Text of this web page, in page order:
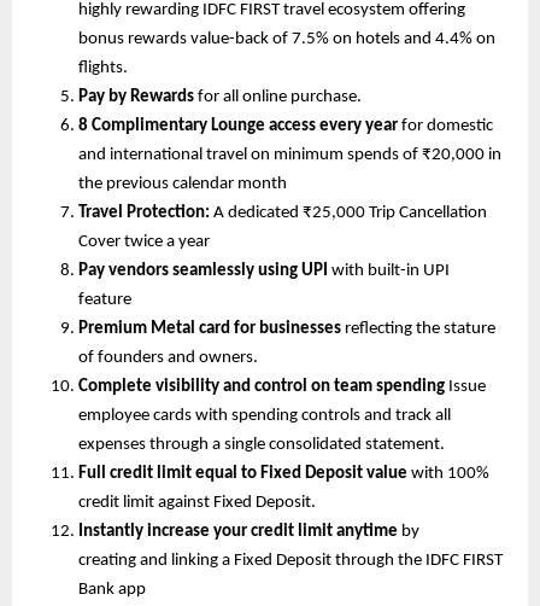
highly rewarding IDFC FIRST travel ecosystem offering
bonus rewards value-back of 7.5% on hotels and 4.4% on
flights.
Pay by Rewards for all online purchase.
8 Complimentary Lounge access every year for domestic
and international travel on minimum spends of ₹20,000 in
the previous calendar month
Travel Protection: A dedicated ₹25,000 Trip Cancellation
Cover twice a year
Pay vendors seamlessly using UPI with built-in UPI
feature
Premium Metal card for businesses reflecting the stature
of founders and owners.
Complete visibility and control on team spending Issue
employee cards with spending controls and track all
expenses through a single consolidated statement.
Full credit limit equal to Fixed Deposit value with 100%
credit limit against Fixed Deposit.
Instantly increase your credit limit anytime by
creating and linking a Fixed Deposit through the IDFC FIRST
Bank app